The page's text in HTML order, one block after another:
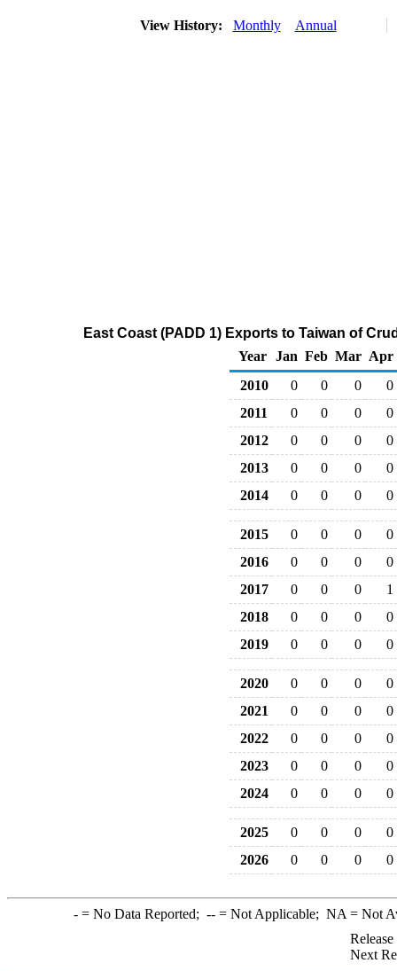
View History: Monthly Annual
East Coast (PADD 1) Exports to Taiwan of
Year
Jan Feb Mar Apr
2010
0 0 0
0
2011
0 0 0
0
2012
0 0 0
0
2013
0 0 0
0
2014
0 0 0 0
2015 0 0 0
0
2016
0 0 0
0
2017
0 0 0
1
2018
0 0 0
0
2019
0 0 0 0
2020 0 0 0
0
2021
0 0 0
0
2022
0 0 0
0
2023
0 0 0
0
2024
0 0 0 0
2025 0 0 0
0
2026
0 0 0 0
-= No Data Reported; --= Not Applicable; NA = Not
Next